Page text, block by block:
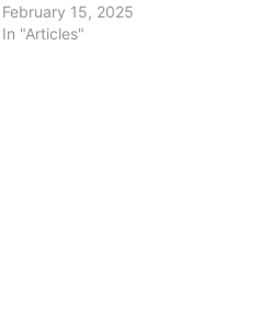
February 15, 2025
In "Articles"